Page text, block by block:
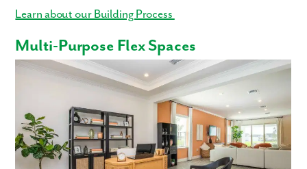
Learn about our Building Process
Multi-Purpose Flex Spaces
By submitting you agree to receive emails and texts from Maronda
Homes. You can opt-out anytime by replying “STOP.” Text “HELP” for
help. Message frequency may vary. Message/data rates may apply. See
ourPrivacy Policy andTerm and Conditionsfor more information.